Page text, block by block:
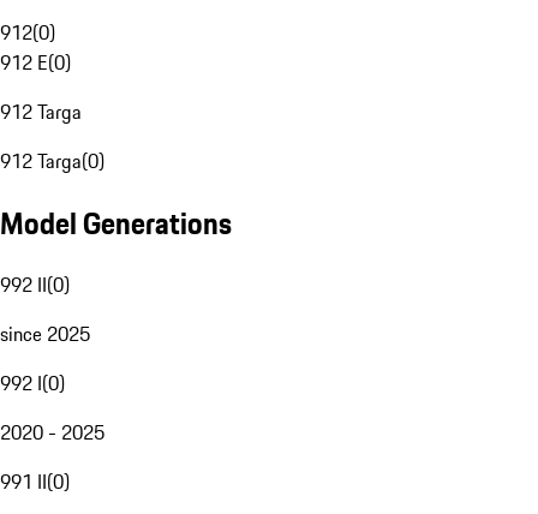
912(0)
912 E(0)
912 Targa
912 Targa(0)
Model Generations
992 II(0)
since 2025
992 I(0)
2020 - 2025
991 II(0)